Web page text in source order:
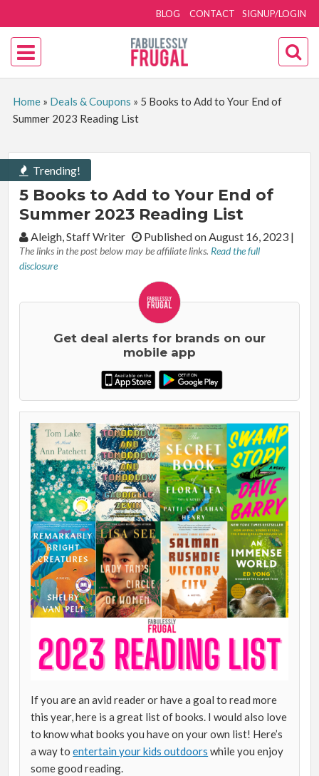
SIGNUP/LOGIN
BLOG CONTACT
Home» Deals & Coupons » 5 Books to Add to Your End of
Summer 2023 Reading List
Trending!
5 Books to Add to Your End of
Summer 2023 Reading List
By:Aleigh, Staff Writer Published on August 16, 2023 |
The links in the post below may be affiliate links. Read the full
disclosure
Get deal alerts for brands on our
mobile app
If you are an avid reader or have a goal to read more
this year, here is a great list of books. I would also love
to know what books you have on your own list! Here’s
a way toentertain your kids outdoors while you enjoy
some good reading.